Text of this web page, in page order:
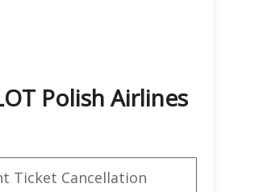
Polish Airlines
Ticket Cancellation